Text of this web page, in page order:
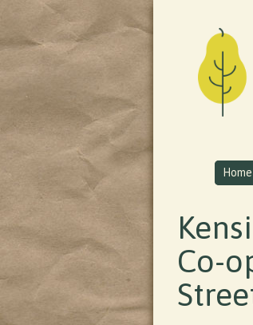
Home
Co-